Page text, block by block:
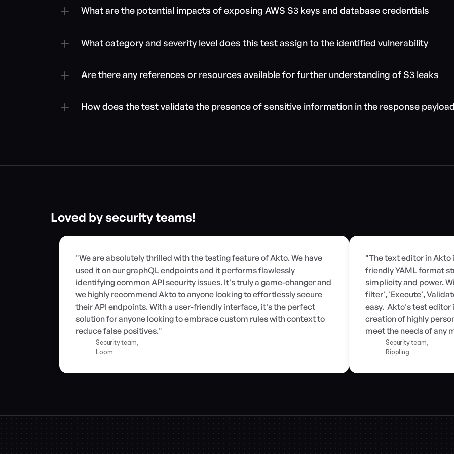
What are the potential impacts of exposing AWS S3 keys and database credentials
What category and severity level does this test assign to the identified vulnerability
Are there any references or resources available for further understanding of S3 leaks
How does the test validate the presence of sensitive information in the response
Loved by security teams!
"We are absolutely thrilled with the testing feature of Akto. We have
used it on our graphQL endpoints and it performs flawlessly
identifying common API security issues. It's truly a game-changer and
we highly recommend Akto to anyone looking to effortlessly secure
their API endpoints. With a user-friendly interface, it's the perfect
solution for anyone looking to embrace custom rules with context to
reduce false positives."
Security team,
Loom
"The text editor in Akto
friendly YAML format
simplicity and power.
filter', 'Execute',
easy.  Akto's test editor
creation of highly
meet the needs of any
Security team,
Rippling